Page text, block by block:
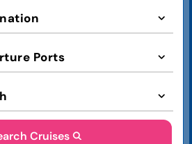
Ports
Cruises